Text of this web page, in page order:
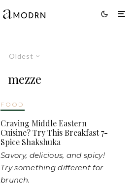
Oldest
mezze
FOOD
Craving Middle Eastern
Cuisine? Try This Breakfast 7-
Spice Shakshuka
Savory, delicious, and spicy!
Try something different for
brunch.